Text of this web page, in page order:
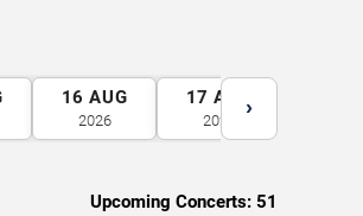
16 AUG
2026
17 AUG
2026
›
Upcoming Concerts: 51